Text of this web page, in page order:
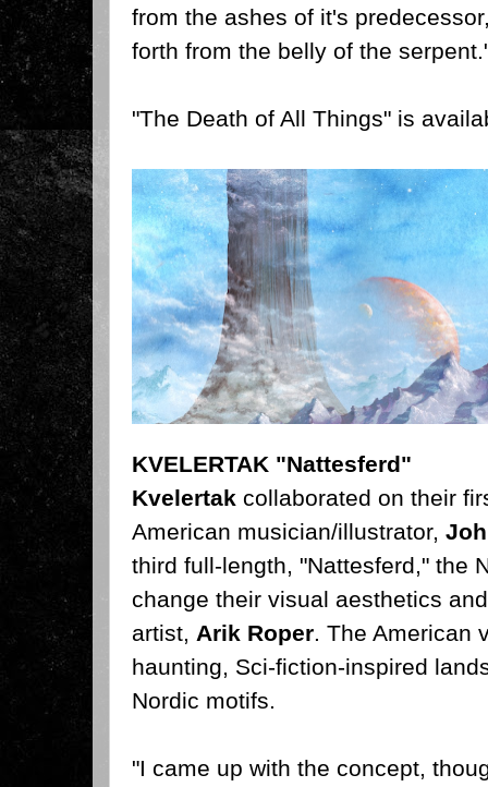
from the ashes of it's
forth from the belly of the
"The Death of All Things" is
KVELERTAK "Nattesferd"
Kvelertak collaborated on their
American musician/illustrator,
third full-length, "Nattesferd," the
change their visual aesthetics
artist, Arik Roper. The American
haunting, Sci-fiction-inspired
Nordic motifs.
"I came up with the concept,